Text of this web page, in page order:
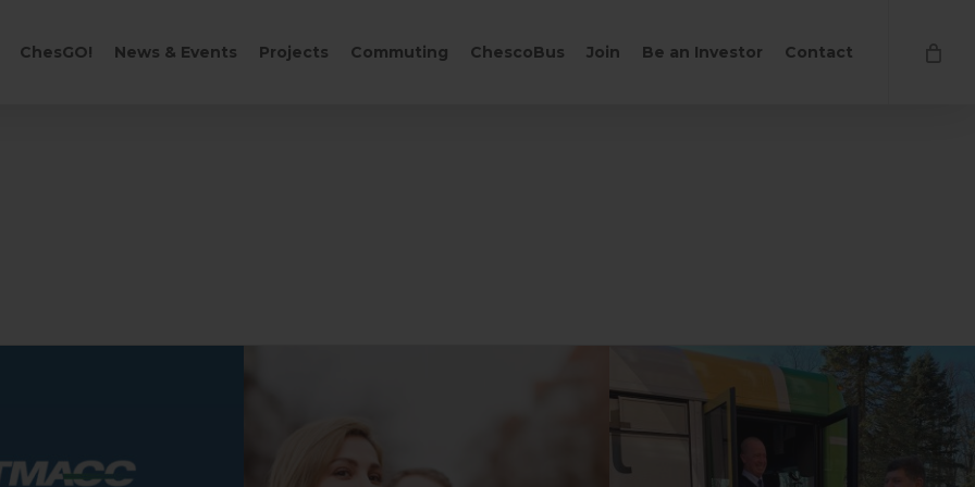
ChesGO! News & Events Projects Commuting ChescoBus Join Be an Investor Contact
CART Close
Cart